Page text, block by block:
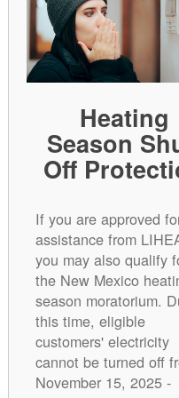
Heating
Season
Off
If you are approved
assistance from
you may also qualify
the New Mexico
season moratorium.
this time, eligible
customers' electricity
cannot be turned off
November 15, 2025 -